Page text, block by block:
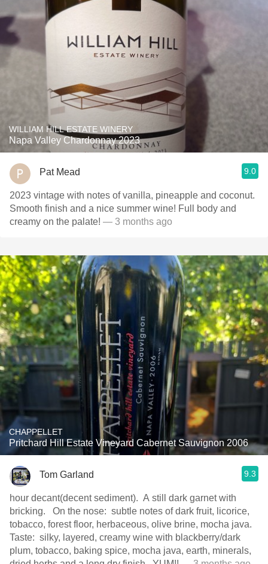
WILLIAM HILL ESTATE WINERY
Napa Valley Chardonnay 2023
Pat Mead 9.0
2023 vintage with notes of vanilla, pineapple and coconut.
Smooth finish and a nice summer wine! Full body and
creamy on the palate! — 3 months ago
CHAPPELLET
Pritchard Hill Estate Vineyard Cabernet Sauvignon 2006
Tom Garland 9.3
hour decant(decent sediment). A still dark garnet with
bricking. On the nose: subtle notes of dark fruit, licorice,
tobacco, forest floor, herbaceous, olive brine, mocha java.
Taste: silky, layered, creamy wine with blackberry/dark
plum, tobacco, baking spice, mocha java, earth, minerals,